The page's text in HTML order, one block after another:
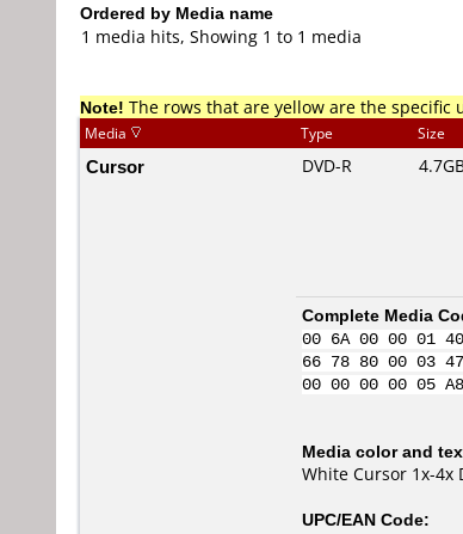
Ordered by Media name
1 media hits, Showing 1 to 1 media
Note! The rows that are yellow are the specific
Media Type Size
Cursor DVD-R
Complete Media
00 6A 00 00 01
66 78 80 00 03
00 00 00 00 05
Media color and
White Cursor 1x-4x
UPC/EAN Code: